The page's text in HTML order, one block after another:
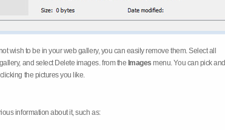
wish to be in your web gallery, you can easily remove them. Select all
and select Delete images. from the Images menu. You can pick and
the pictures you like.
information about it, such as: